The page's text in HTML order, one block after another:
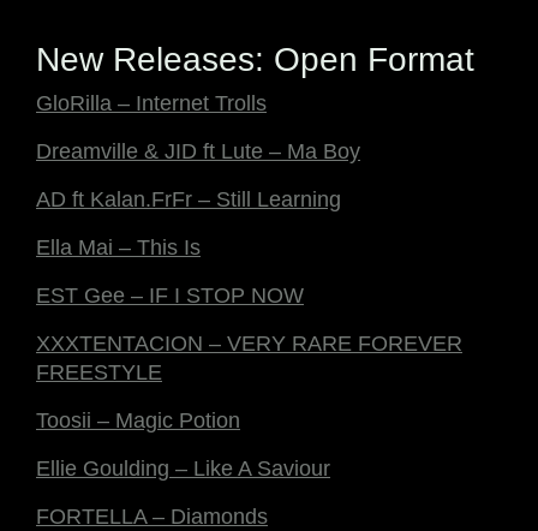
New Releases: Open Format
GloRilla – Internet Trolls
Dreamville & JID ft Lute – Ma Boy
AD ft Kalan.FrFr – Still Learning
Ella Mai – This Is
EST Gee – IF I STOP NOW
XXXTENTACION – VERY RARE FOREVER
FREESTYLE
Toosii – Magic Potion
Ellie Goulding – Like A Saviour
FORTELLA – Diamonds